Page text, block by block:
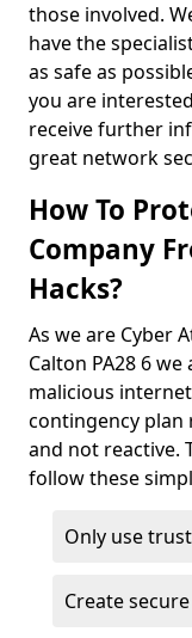
those involved.
have the
as safe as
you are
receive further
great network
How To
Company
Hacks?
As we are Cyber
Calton PA28 6
malicious
contingency plan
and not reactive.
follow these
Only use
Create